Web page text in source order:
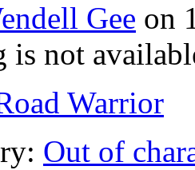
Gee on
is not
Warrior
Out of